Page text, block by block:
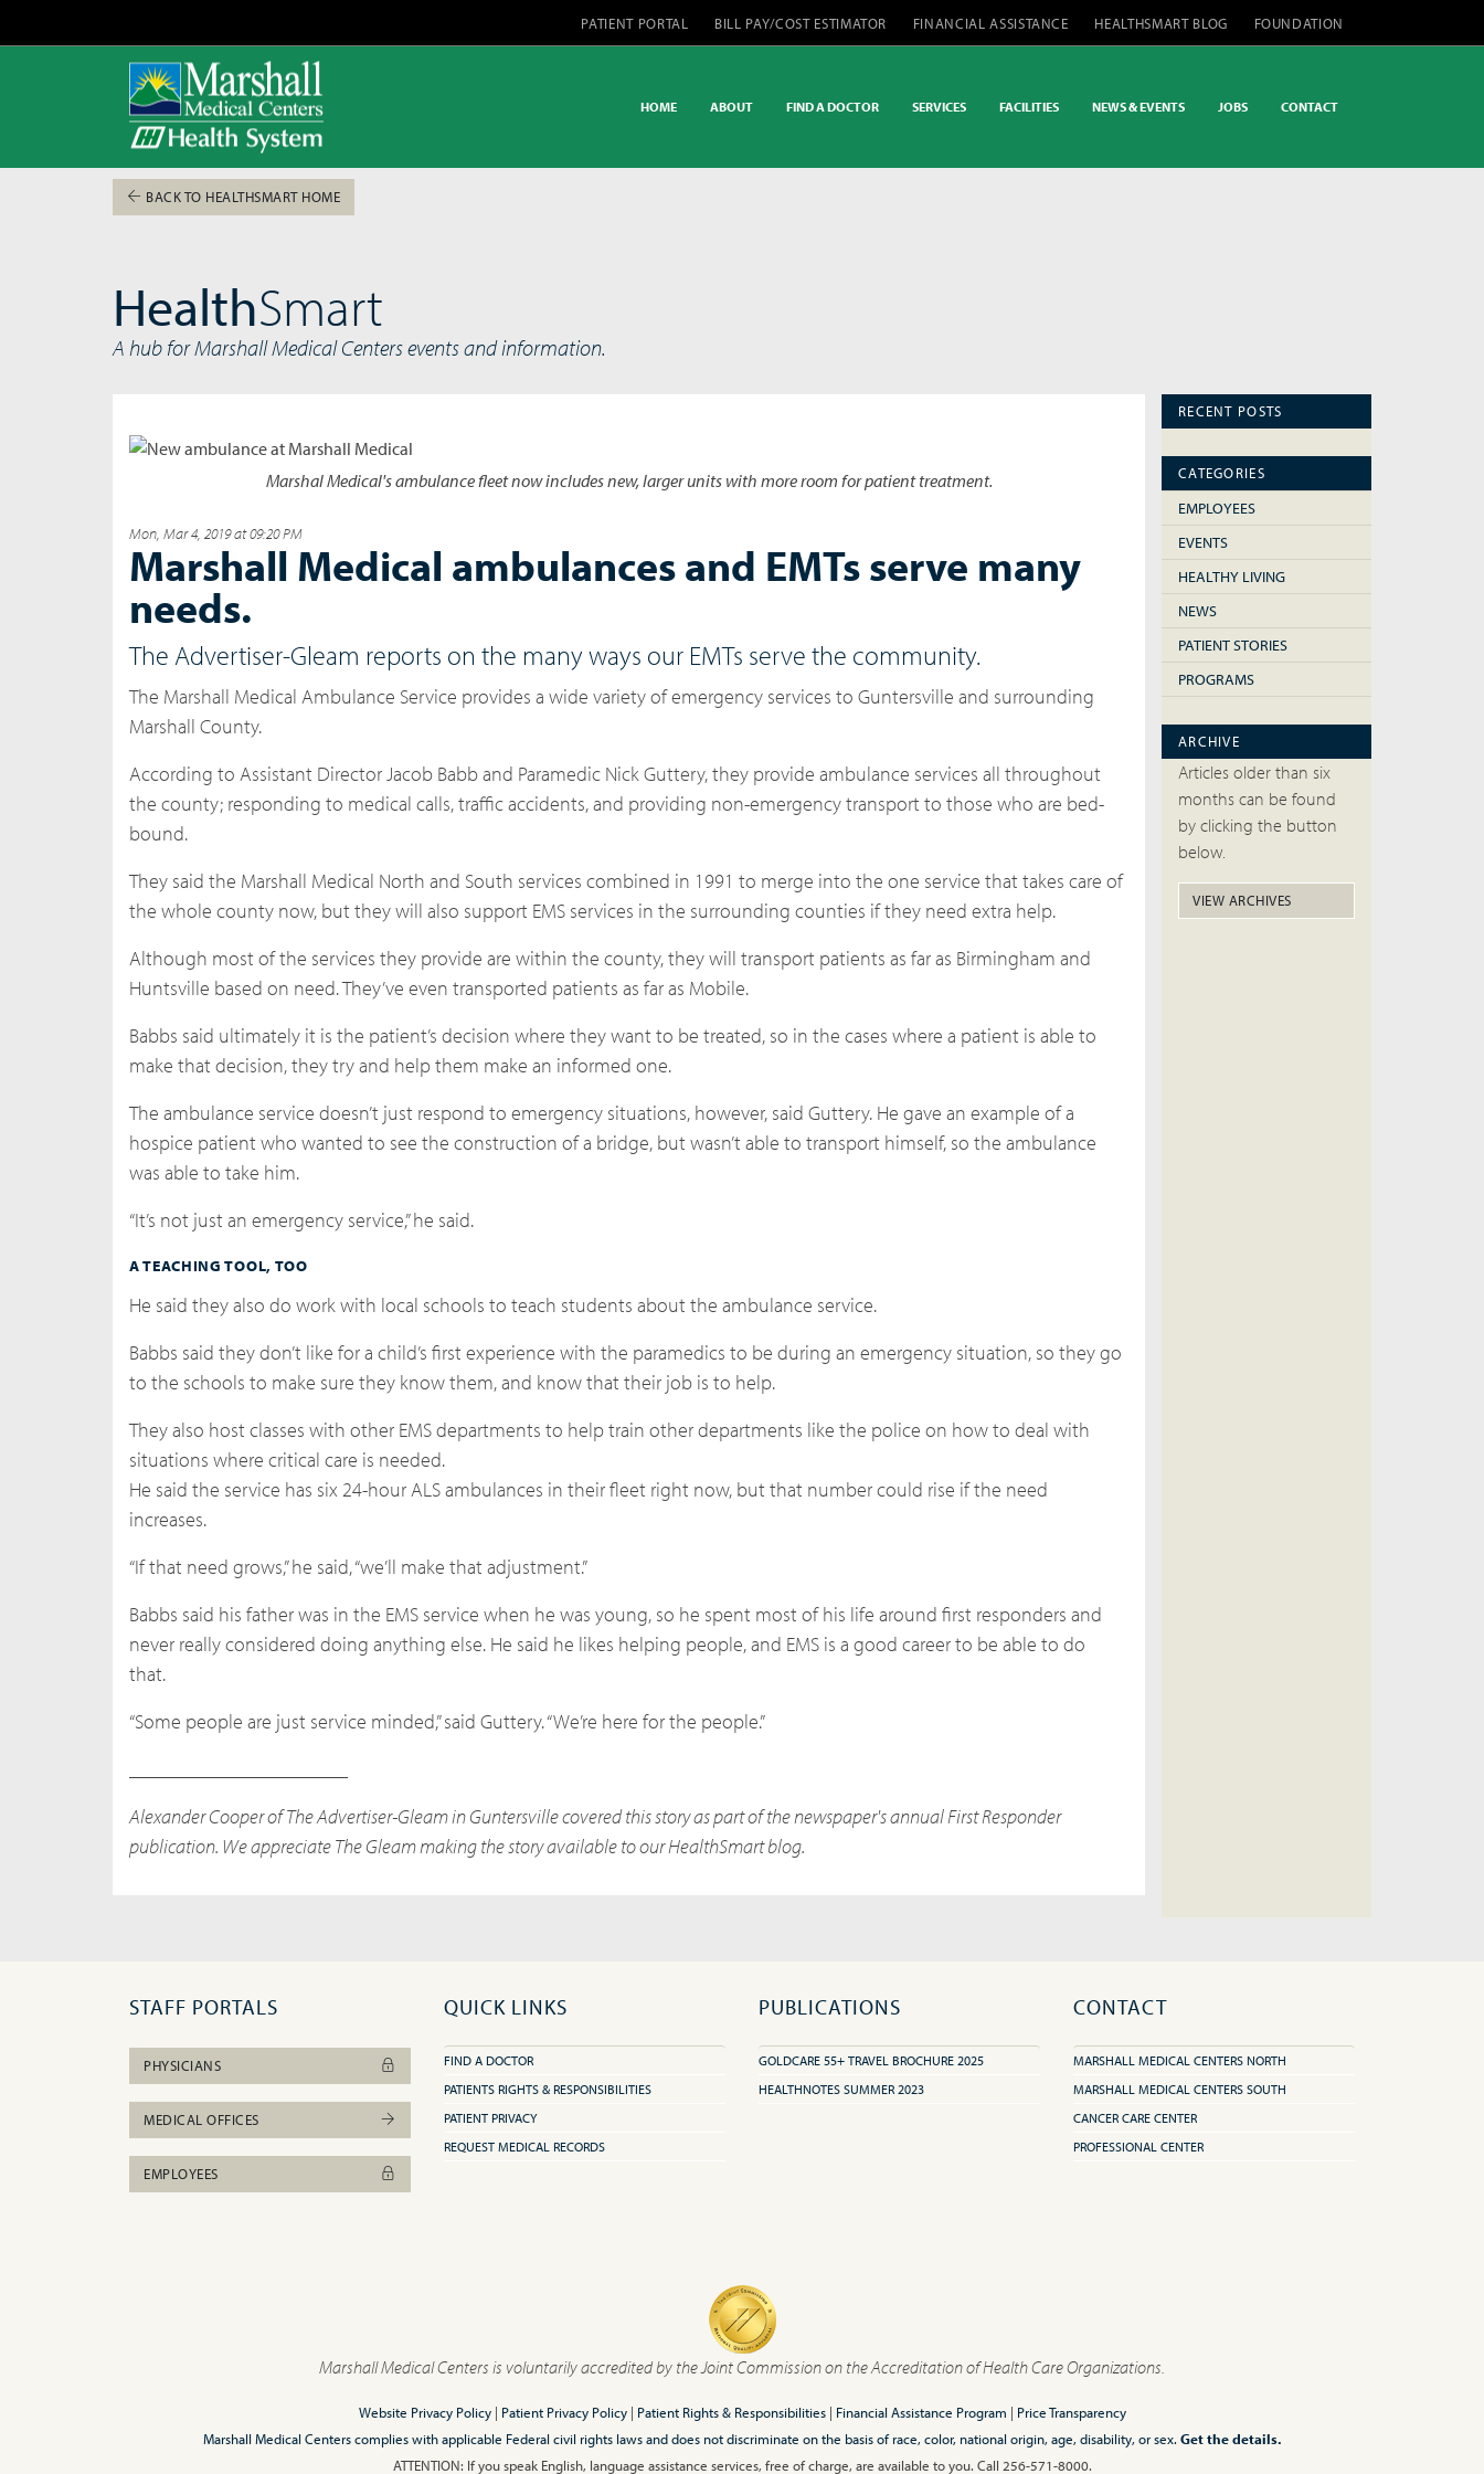
PATIENT PORTAL BILL PAY/COST ESTIMATOR FINANCIAL ASSISTANCE HEALTHSMART BLOG FOUNDATION
HOME ABOUT FIND A DOCTOR SERVICES FACILITIES NEWS & EVENTS JOBS CONTACT
BACK TO HEALTHSMART HOME
HealthSmart
A hub for Marshall Medical Centers events and information.
Marshal Medical's ambulance fleet now includes new, larger units with more room for patient treatment.
Mon, Mar 4, 2019 at 09:20 PM
Marshall Medical ambulances and EMTs serve many
needs.
The Advertiser-Gleam reports on the many ways our EMTs serve the community.
The Marshall Medical Ambulance Service provides a wide variety of emergency services to Guntersville and surrounding
Marshall County.
According to Assistant Director Jacob Babb and Paramedic Nick Guttery, they provide ambulance services all throughout
the county; responding to medical calls, traffic accidents, and providing non-emergency transport to those who are bed-
bound.
They said the Marshall Medical North and South services combined in 1991 to merge into the one service that takes care of
the whole county now, but they will also support EMS services in the surrounding counties if they need extra help.
Although most of the services they provide are within the county, they will transport patients as far as Birmingham and
Huntsville based on need. They’ve even transported patients as far as Mobile.
Babbs said ultimately it is the patient’s decision where they want to be treated, so in the cases where a patient is able to
make that decision, they try and help them make an informed one.
The ambulance service doesn’t just respond to emergency situations, however, said Guttery. He gave an example of a
hospice patient who wanted to see the construction of a bridge, but wasn’t able to transport himself, so the ambulance
was able to take him.
“It’s not just an emergency service,” he said.
A TEACHING TOOL, TOO
He said they also do work with local schools to teach students about the ambulance service.
Babbs said they don’t like for a child’s first experience with the paramedics to be during an emergency situation, so they go
to the schools to make sure they know them, and know that their job is to help.
They also host classes with other EMS departments to help train other departments like the police on how to deal with
situations where critical care is needed.
He said the service has six 24-hour ALS ambulances in their fleet right now, but that number could rise if the need
increases.
“If that need grows,” he said, “we’ll make that adjustment.”
Babbs said his father was in the EMS service when he was young, so he spent most of his life around first responders and
never really considered doing anything else. He said he likes helping people, and EMS is a good career to be able to do
that.
“Some people are just service minded,” said Guttery. “We’re here for the people.”
Alexander Cooper of The Advertiser-Gleam in Guntersville covered this story as part of the newspaper's annual First Responder
publication. We appreciate The Gleam making the story available to our HealthSmart blog.
RECENT POSTS
CATEGORIES
EMPLOYEES
EVENTS
HEALTHY LIVING
NEWS
PATIENT STORIES
PROGRAMS
ARCHIVE
Articles older than six
months can be found
by clicking the button
below.
VIEW ARCHIVES
STAFF PORTALS
PHYSICIANS
MEDICAL OFFICES
EMPLOYEES
QUICK LINKS
FIND A DOCTOR
PATIENTS RIGHTS & RESPONSIBILITIES
PATIENT PRIVACY
REQUEST MEDICAL RECORDS
PUBLICATIONS
GOLDCARE 55+ TRAVEL BROCHURE 2025
HEALTHNOTES SUMMER 2023
CONTACT
MARSHALL MEDICAL CENTERS NORTH
MARSHALL MEDICAL CENTERS SOUTH
CANCER CARE CENTER
PROFESSIONAL CENTER
Marshall Medical Centers is voluntarily accredited by the Joint Commission on the Accreditation of Health Care Organizations.
Website Privacy Policy| Patient Privacy Policy| Patient Rights & Responsibilities| Financial Assistance Program | Price Transparency
Marshall Medical Centers complies with applicable Federal civil rights laws and does not discriminate on the basis of race, color, national origin, age, disability, or sex. Get the details.
ATTENTION: If you speak English, language assistance services, free of charge, are available to you. Call 256-571-8000.